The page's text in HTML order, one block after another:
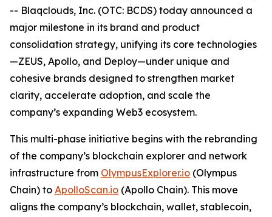
-- Blaqclouds, Inc. (OTC: BCDS) today announced a
major milestone in its brand and product
consolidation strategy, unifying its core technologies
—ZEUS, Apollo, and Deploy—under unique and
cohesive brands designed to strengthen market
clarity, accelerate adoption, and scale the
company’s expanding Web3 ecosystem.
This multi-phase initiative begins with the rebranding
of the company’s blockchain explorer and network
infrastructure from OlympusExplorer.io (Olympus
Chain) to ApolloScan.io (Apollo Chain). This move
aligns the company’s blockchain, wallet, stablecoin,